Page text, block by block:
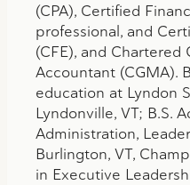
(CPA), Certified
professional, and
(CFE), and
Accountant (CGMA).
education at Lyndon
Lyndonville, VT; B.S.
Administration,
Burlington, VT,
in Executive